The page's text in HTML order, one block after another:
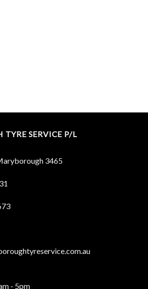
SERVICE P/L
3465
- 5pm